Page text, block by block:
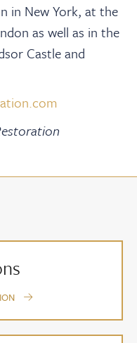
in New York, at the
as well as in the
Castle and